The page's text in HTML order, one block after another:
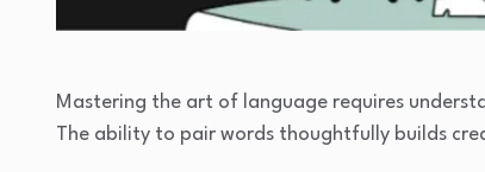
Mastering the art of language requires
The ability to pair words thoughtfully builds